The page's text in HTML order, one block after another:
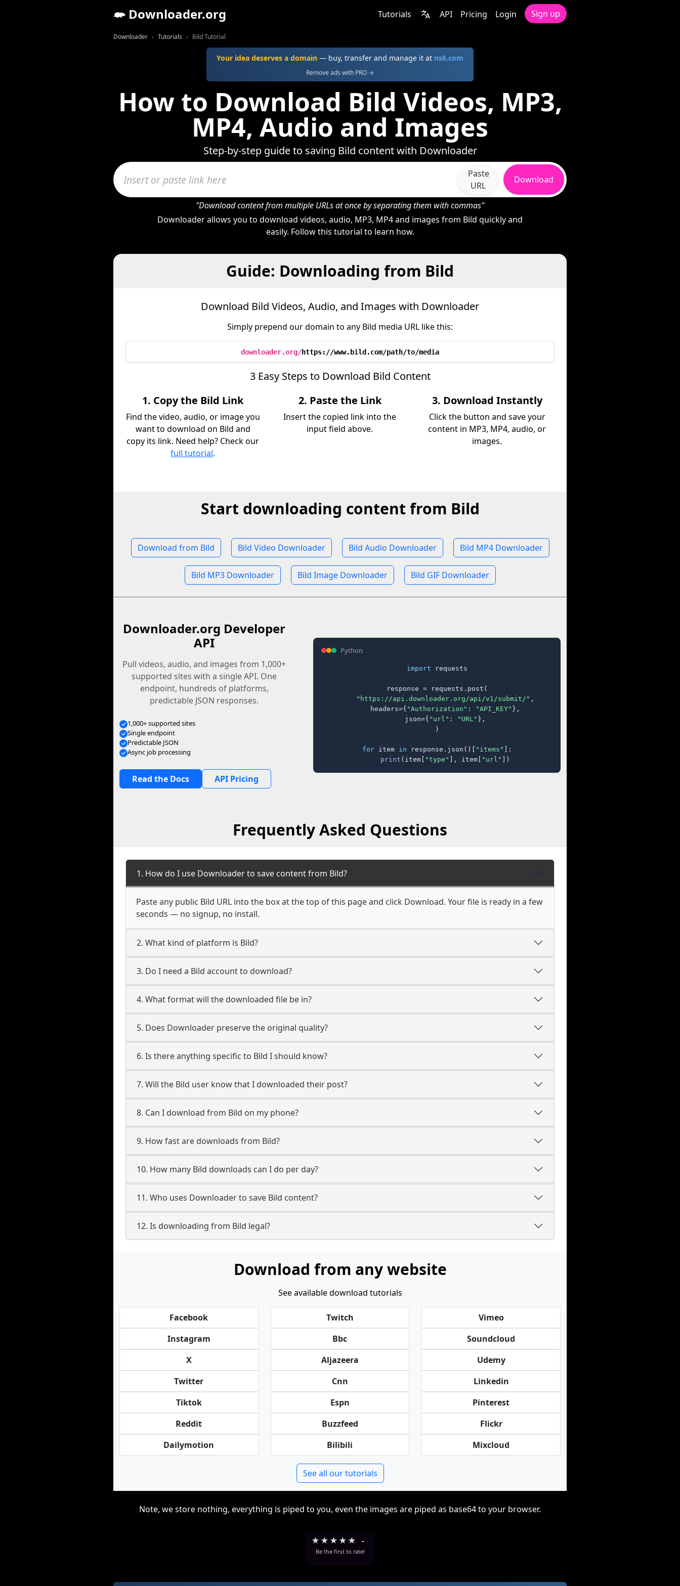
Downloader.org Tutorials API Pricing Login Sign up
Downloader Tutorials Bild Tutorial
Your idea deserves a domain — buy, transfer and manage it at ns6.com
Remove ads with PRO →
How to Download Bild Videos, MP3,
MP4, Audio and Images
Step-by-step guide to saving Bild content with Downloader
Paste
URL
Download
"Download content from multiple URLs at once by separating them with commas"
Downloader allows you to download videos, audio, MP3, MP4 and images from Bild quickly and
easily. Follow this tutorial to learn how.
Guide: Downloading from Bild
Download Bild Videos, Audio, and Images with Downloader
Simply prepend our domain to any Bild media URL like this:
downloader.org/https://www.bild.com/path/to/media
3 Easy Steps to Download Bild Content
1. Copy the Bild Link
Find the video, audio, or image you
want to download on Bild and
copy its link. Need help? Check our
full tutorial.
2. Paste the Link
Insert the copied link into the
input field above.
3. Download Instantly
Click the button and save your
content in MP3, MP4, audio, or
images.
Start downloading content from Bild
Download from Bild Bild Video Downloader Bild Audio Downloader Bild MP4 Downloader
Bild MP3 Downloader Bild Image Downloader Bild GIF Downloader
Downloader.org Developer
API
Pull videos, audio, and images from 1,000+
supported sites with a single API. One
endpoint, hundreds of platforms,
predictable JSON responses.
1,000+ supported sites
Single endpoint
Predictable JSON
Async job processing
Read the Docs API Pricing
Python
import requests
response = requests.post(
"https://api.downloader.org/api/v1/submit/" ,
    headers={
"Authorization" : "API_KEY" },
    json={
"url" : "URL" },
)
for item in response.json()[ "items" ]:
print (item[ "type" ], item[ "url" ])
Frequently Asked Questions
1. How do I use Downloader to save content from Bild?
Paste any public Bild URL into the box at the top of this page and click Download. Your file is ready in a few
seconds — no signup, no install.
2. What kind of platform is Bild?
3. Do I need a Bild account to download?
4. What format will the downloaded file be in?
5. Does Downloader preserve the original quality?
6. Is there anything specific to Bild I should know?
7. Will the Bild user know that I downloaded their post?
8. Can I download from Bild on my phone?
9. How fast are downloads from Bild?
10. How many Bild downloads can I do per day?
11. Who uses Downloader to save Bild content?
12. Is downloading from Bild legal?
Download from any website
See available download tutorials
Facebook
Instagram
X
Twitter
Tiktok
Reddit
Dailymotion
Twitch
Bbc
Aljazeera
Cnn
Espn
Buzzfeed
Bilibili
Vimeo
Soundcloud
Udemy
Linkedin
Pinterest
Flickr
Mixcloud
See all our tutorials
Note, we store nothing, everything is piped to you, even the images are piped as base64 to your browser.
★ ★ ★ ★ ★ -
Be the first to rate!